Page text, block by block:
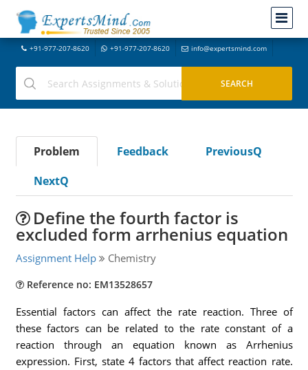
+91-977-207-8620 +91-977-207-8620 info@expertsmind.com
Problem Feedback
PreviousQ
NextQ
Define the fourth factor is
excluded form arrhenius equation
Assignment Help Chemistry
Reference no: EM13528657
Essential factors can affect the rate reaction. Three of
these factors can be related to the rate constant of a
reaction through an equation known as Arrhenius
expression. First, state 4 factors that affect reaction rate.